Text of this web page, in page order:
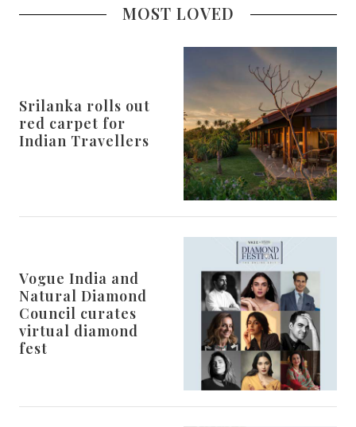
MOST LOVED
Srilanka rolls out
red carpet for
Indian Travellers
Vogue India and
Natural Diamond
Council curates
virtual diamond
fest